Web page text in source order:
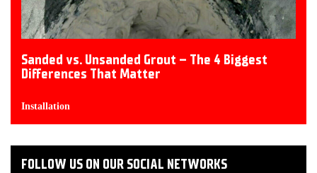
Sanded vs. Unsanded Grout – The 4 Biggest
Differences That Matter
Installation
FOLLOW US ON OUR SOCIAL NETWORKS